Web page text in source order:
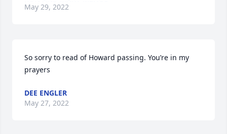
May 29, 2022
So sorry to read of Howard passing. You’re in my
prayers
DEE ENGLER
May 27, 2022